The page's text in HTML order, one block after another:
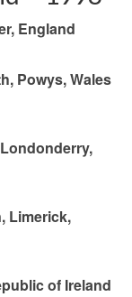
England
Powys, Wales
Limerick,
of Ireland